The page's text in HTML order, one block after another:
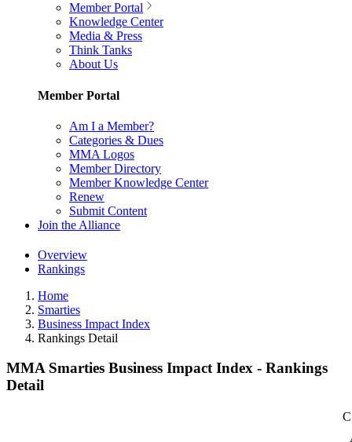
Member Portal
Knowledge Center
Media & Press
Think Tanks
About Us
Member Portal
Am I a Member?
Categories & Dues
MMA Logos
Member Directory
Member Knowledge Center
Renew
Submit Content
Join the Alliance
Overview
Rankings
Home
Smarties
Business Impact Index
Rankings Detail
MMA Smarties Business Impact Index - Rankings
Detail